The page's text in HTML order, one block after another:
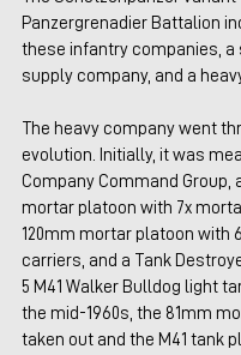
Panzergrenadier Battalion
these infantry companies, a
supply company, and a
The heavy company went
evolution. Initially, it was
Company Command Group,
mortar platoon with 7x
120mm mortar platoon with
carriers, and a Tank
5 M41 Walker Bulldog light
the mid-1960s, the 81mm
taken out and the M41 tank